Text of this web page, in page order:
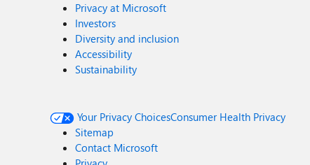
Privacy at Microsoft
Investors
Diversity and inclusion
Accessibility
Sustainability
Your Privacy ChoicesConsumer Health Privacy
Sitemap
Contact Microsoft